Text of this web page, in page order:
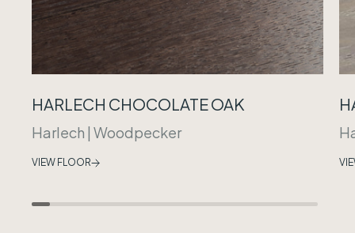
HARLECH CHOCOLATE OAK
Harlech | Woodpecker
VIEW FLOOR